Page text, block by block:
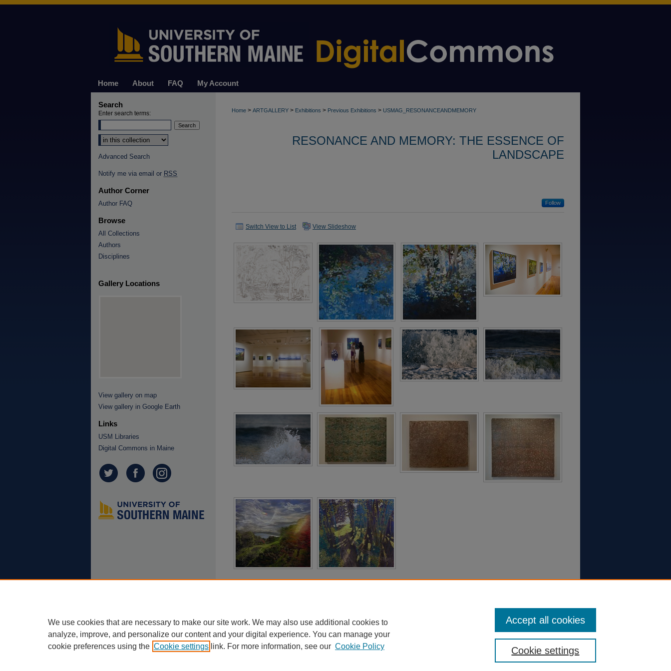
Home About FAQ My Account
Home > ARTGALLERY > Exhibitions > Previous Exhibitions > USMAG_RESONANCEANDMEMORY
RESONANCE AND MEMORY: THE ESSENCE OF
LANDSCAPE
Follow
Switch View to List View Slideshow
Search
Enter search terms:
Select context to search:
Advanced Search
Notify me via email or RSS
Author Corner
Author FAQ
Browse
All Collections
Authors
Disciplines
Gallery Locations
View gallery on map
View gallery in Google Earth
Links
USM Libraries
Digital Commons in Maine
We use cookies that are necessary to make our site work. We may also use additional cookies to
analyze, improve, and personalize our content and your digital experience. You can manage your
cookie preferences using the Cookie settings link. For more information, see our Cookie Policy Cookie settings
Accept all cookies